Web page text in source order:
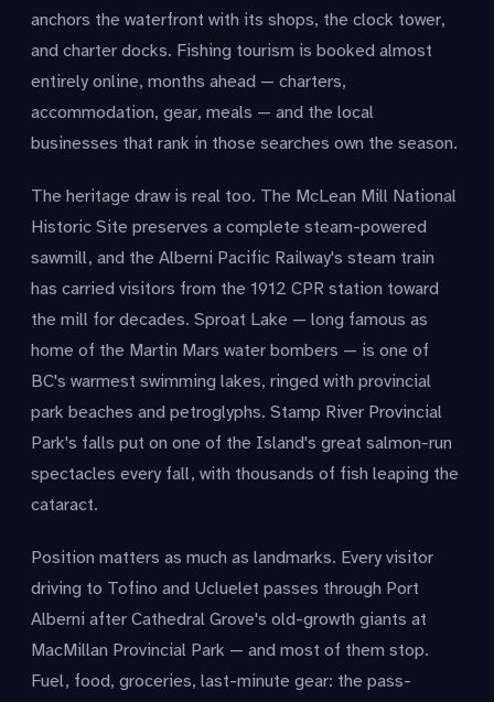
anchors the waterfront with its shops, the clock tower,
and charter docks. Fishing tourism is booked almost
entirely online, months ahead — charters,
accommodation, gear, meals — and the local
businesses that rank in those searches own the season.
The heritage draw is real too. The McLean Mill National
Historic Site preserves a complete steam-powered
sawmill, and the Alberni Pacific Railway's steam train
has carried visitors from the 1912 CPR station toward
the mill for decades. Sproat Lake — long famous as
home of the Martin Mars water bombers — is one of
BC's warmest swimming lakes, ringed with provincial
park beaches and petroglyphs. Stamp River Provincial
Park's falls put on one of the Island's great salmon-run
spectacles every fall, with thousands of fish leaping the
cataract.
Position matters as much as landmarks. Every visitor
driving to Tofino and Ucluelet passes through Port
Alberni after Cathedral Grove's old-growth giants at
MacMillan Provincial Park — and most of them stop.
Fuel, food, groceries, last-minute gear: the pass-